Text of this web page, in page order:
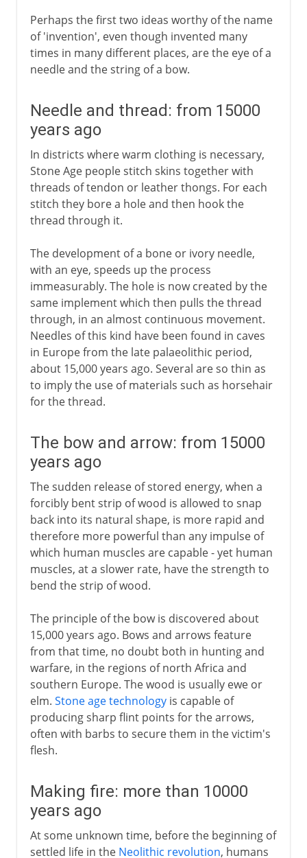
19th century
Perhaps the first two ideas worthy of the name
of 'invention', even though invented many
times in many different places, are the eye of a
needle and the string of a bow.
Needle and thread: from 15000
years ago
In districts where warm clothing is necessary,
Stone Age people stitch skins together with
threads of tendon or leather thongs. For each
stitch they bore a hole and then hook the
thread through it.
The development of a bone or ivory needle,
with an eye, speeds up the process
immeasurably. The hole is now created by the
same implement which then pulls the thread
through, in an almost continuous movement.
Needles of this kind have been found in caves
in Europe from the late palaeolithic period,
about 15,000 years ago. Several are so thin as
to imply the use of materials such as horsehair
for the thread.
The bow and arrow: from 15000
years ago
The sudden release of stored energy, when a
forcibly bent strip of wood is allowed to snap
back into its natural shape, is more rapid and
therefore more powerful than any impulse of
which human muscles are capable - yet human
muscles, at a slower rate, have the strength to
bend the strip of wood.
The principle of the bow is discovered about
15,000 years ago. Bows and arrows feature
from that time, no doubt both in hunting and
warfare, in the regions of north Africa and
southern Europe. The wood is usually ewe or
elm. Stone age technologyis capable of
producing sharp flint points for the arrows,
often with barbs to secure them in the victim's
flesh.
Making fire: more than 10000
years ago
At some unknown time, before the beginning of
settled life in the Neolithic revolution, humans